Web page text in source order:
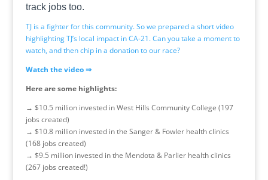
track jobs too.
TJ is a fighter for this community. So we prepared a short video
highlighting TJ’s local impact in CA-21. Can you take a moment to
watch, and then chip in a donation to our race?
Watch the video⇒
Here are some highlights:
→ $10.5 million invested in West Hills Community College (197
jobs created)
→ $10.8 million invested in the Sanger & Fowler health clinics
(168 jobs created)
→ $9.5 million invested in the Mendota & Parlier health clinics
(267 jobs created!)